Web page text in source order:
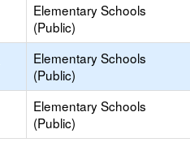
Elementary Schools
(Public)
Elementary Schools
(Public)
Elementary Schools
(Public)